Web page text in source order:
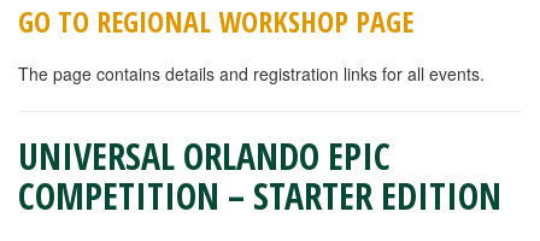
GO TO REGIONAL WORKSHOP PAGE
The page contains details and registration links for all events.
UNIVERSAL ORLANDO EPIC
COMPETITION – STARTER EDITION